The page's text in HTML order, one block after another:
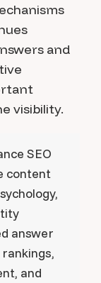
and
visibility.
SEO
content
answer
and